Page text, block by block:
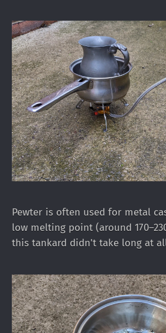
Pewter is often used for metal
low melting point (around
this tankard didn't take long at